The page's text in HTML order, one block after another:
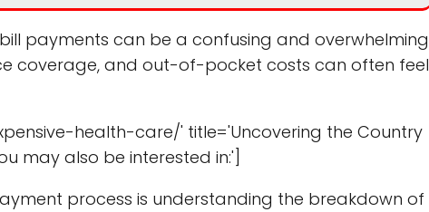
payments can be a confusing and overwhelming
coverage, and out-of-pocket costs can often feel
health-care/' title='Uncovering the Country
may also be interested in:']
process is understanding the breakdown of